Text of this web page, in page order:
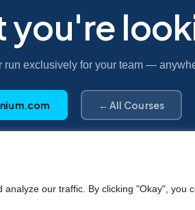
our traffic. By clicking "Okay", you
exclusively for your team —
← All Courses
Registered in The Netherlands – No. 62526111